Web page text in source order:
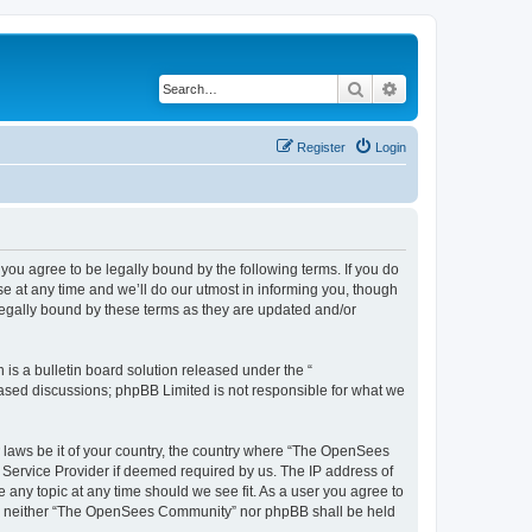
Search
Login
Register
you agree to be legally bound by the following terms. If you do
at any time and we’ll do our utmost in informing you, though
bound by these terms as they are updated and/or
is a bulletin board solution released under the “
discussions; phpBB Limited is not responsible for what we
be it of your country, the country where “The OpenSees
Provider if deemed required by us. The IP address of
topic at any time should we see fit. As a user you agree to
“The OpenSees Community” nor phpBB shall be held